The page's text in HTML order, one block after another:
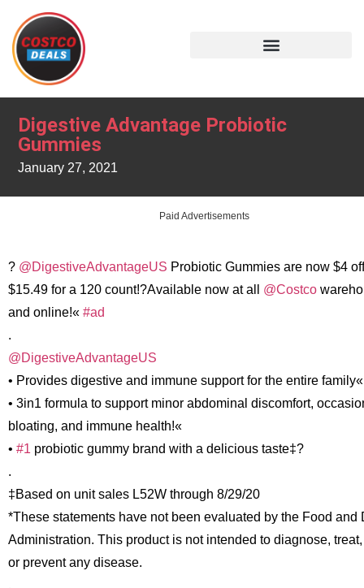
Digestive Advantage Probiotic
Gummies
January 27, 2021
Paid Advertisements
? @DigestiveAdvantageUS Probiotic Gummies are now $4
$15.49 for a 120 count!?Available now at all @Costco
and online!« #ad
.
@DigestiveAdvantageUS
• Provides digestive and immune support for the entire
• 3in1 formula to support minor abdominal discomfort,
bloating, and immune health!«
• #1 probiotic gummy brand with a delicious taste‡?
.
‡Based on unit sales L52W through 8/29/20
*These statements have not been evaluated by the Food and
Administration. This product is not intended to diagnose,
or prevent any disease.
.